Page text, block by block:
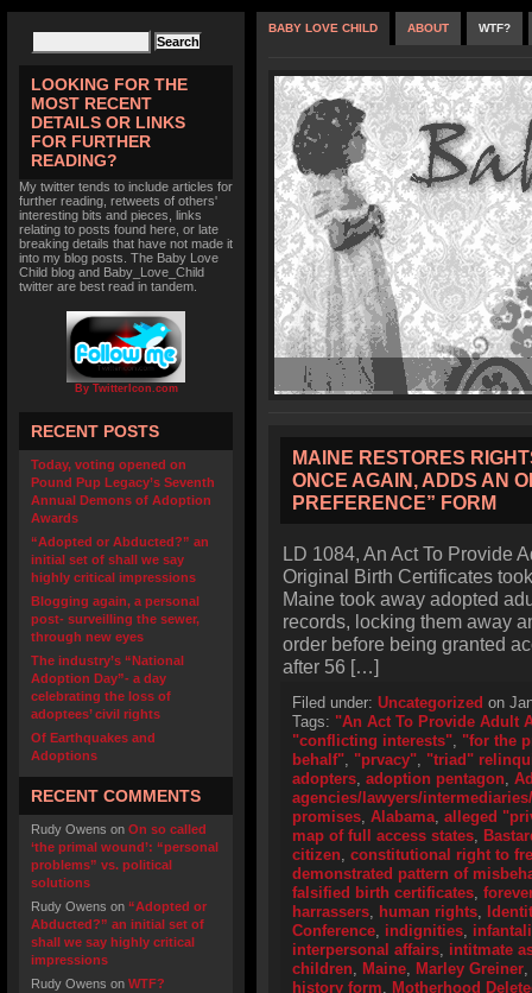
LOOKING FOR THE
MOST RECENT
DETAILS OR LINKS
FOR FURTHER
READING?
My twitter tends to include articles for
further reading, retweets of others'
interesting bits and pieces, links
relating to posts found here, or late
breaking details that have not made it
into my blog posts. The Baby Love
Child blog and Baby_Love_Child
twitter are best read in tandem.
By TwitterIcon.com
RECENT POSTS
Today, voting opened on
Pound Pup Legacy’s Seventh
Annual Demons of Adoption
Awards
“Adopted or Abducted?” an
initial set of shall we say
highly critical impressions
Blogging again, a personal
post- surveilling the sewer,
through new eyes
The industry’s “National
Adoption Day”- a day
celebrating the loss of
adoptees’ civil rights
Of Earthquakes and
Adoptions
RECENT COMMENTS
Rudy Owens on On so called
‘the primal wound’: “personal
problems” vs. political
solutions
Rudy Owens on “Adopted or
Abducted?” an initial set of
shall we say highly critical
impressions
Rudy Owens on WTF?
BABY LOVE CHILD ABOUT WTF?
MAINE RESTORES
ONCE AGAIN, ADDS AN
PREFERENCE” FORM
LD 1084, An Act To Provide
Original Birth Certificates
Maine took away adopted
records, locking them away
order before being granted
after 56 […]
Filed under: Uncategorized on
Tags: "An Act To Provide Adult
"conflicting interests", "for the
behalf", "prvacy", "triad"
adopters, adoption pentagon,
agencies/lawyers/
promises, Alabama, alleged
map of full access states,
citizen, constitutional right to
demonstrated pattern of
falsified birth certificates,
harrassers, human rights,
Conference, indignities,
interpersonal affairs, intitmate
children, Maine, Marley Greiner,
history form, Motherhood